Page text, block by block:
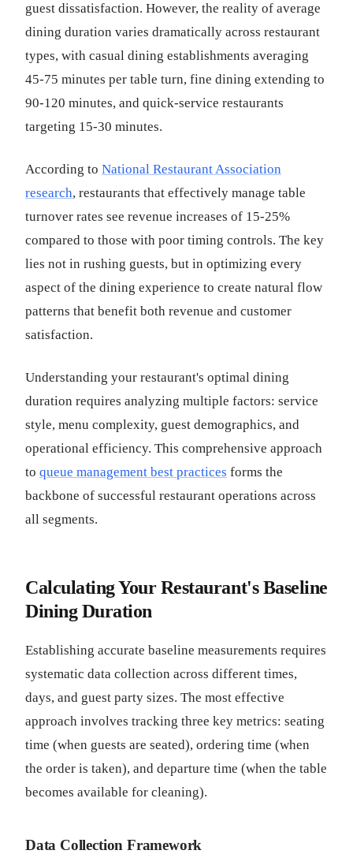
guest dissatisfaction. However, the reality of average
dining duration varies dramatically across restaurant
types, with casual dining establishments averaging
45-75 minutes per table turn, fine dining extending to
90-120 minutes, and quick-service restaurants
targeting 15-30 minutes.
According to National Restaurant Association
research, restaurants that effectively manage table
turnover rates see revenue increases of 15-25%
compared to those with poor timing controls. The key
lies not in rushing guests, but in optimizing every
aspect of the dining experience to create natural flow
patterns that benefit both revenue and customer
satisfaction.
Understanding your restaurant's optimal dining
duration requires analyzing multiple factors: service
style, menu complexity, guest demographics, and
operational efficiency. This comprehensive approach
to queue management best practices forms the
backbone of successful restaurant operations across
all segments.
Calculating Your Restaurant's Baseline
Dining Duration
Establishing accurate baseline measurements requires
systematic data collection across different times,
days, and guest party sizes. The most effective
approach involves tracking three key metrics: seating
time (when guests are seated), ordering time (when
the order is taken), and departure time (when the table
becomes available for cleaning).
Data Collection Framework